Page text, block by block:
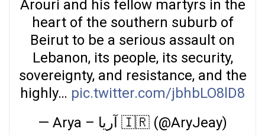
Arouri and his fellow martyrs in the
heart of the southern suburb of
Beirut to be a serious assault on
Lebanon, its people, its security,
sovereignty, and resistance, and the
highly… pic.twitter.com/jbhbLO8lD8
— Arya – آریا 🇮🇷 (@AryJeay)